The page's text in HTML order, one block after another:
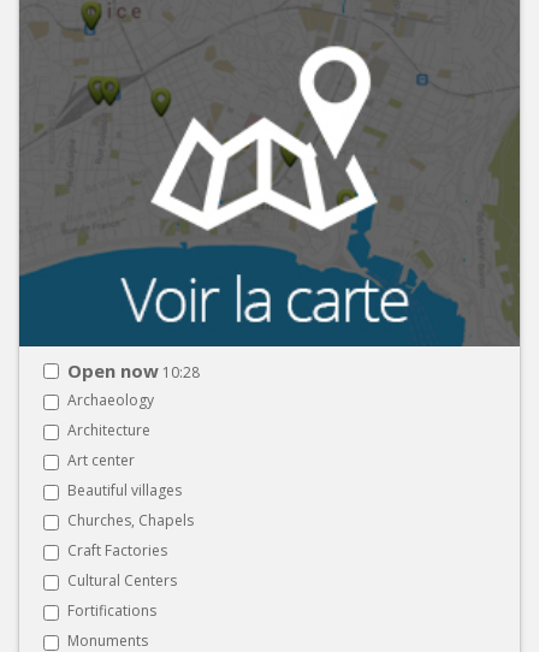
Open now 10:28
Archaeology
Architecture
Art center
Beautiful villages
Churches, Chapels
Craft Factories
Cultural Centers
Fortifications
Monuments